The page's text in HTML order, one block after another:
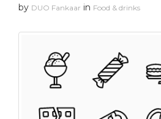
by DUO Fankaar in Food & drinks